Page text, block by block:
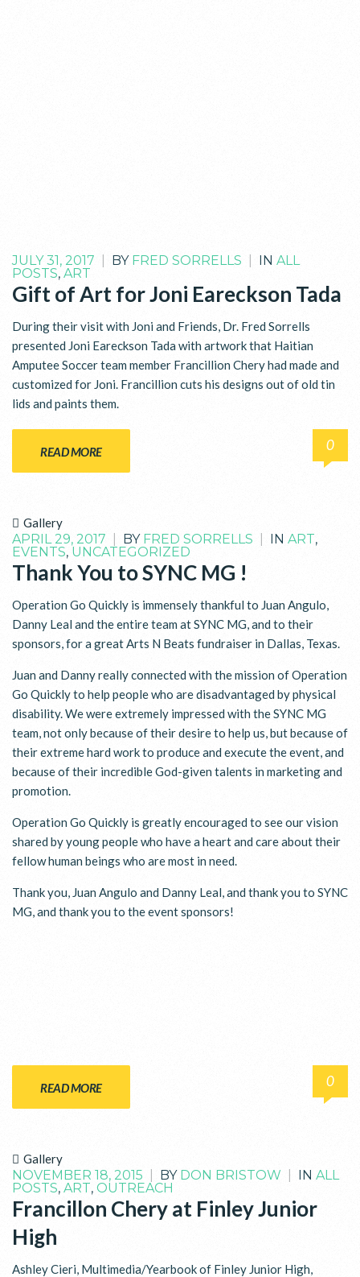
JULY 31, 2017 BY FRED SORRELLS IN ALL
POSTS, ART
Gift of Art for Joni Eareckson Tada
During their visit with Joni and Friends, Dr. Fred Sorrells
presented Joni Eareckson Tada with artwork that Haitian
Amputee Soccer team member Francillion Chery had made and
customized for Joni. Francillion cuts his designs out of old tin
lids and paints them.
READ MORE 0
Gallery
APRIL 29, 2017 BY FRED SORRELLS IN ART,
EVENTS, UNCATEGORIZED
Thank You to SYNC MG !
Operation Go Quickly is immensely thankful to Juan Angulo,
Danny Leal and the entire team at SYNC MG, and to their
sponsors, for a great Arts N Beats fundraiser in Dallas, Texas.
Juan and Danny really connected with the mission of Operation
Go Quickly to help people who are disadvantaged by physical
disability. We were extremely impressed with the SYNC MG
team, not only because of their desire to help us, but because of
their extreme hard work to produce and execute the event, and
because of their incredible God-given talents in marketing and
promotion.
Operation Go Quickly is greatly encouraged to see our vision
shared by young people who have a heart and care about their
fellow human beings who are most in need.
Thank you, Juan Angulo and Danny Leal, and thank you to SYNC
MG, and thank you to the event sponsors!
READ MORE 0
Gallery
NOVEMBER 18, 2015 BY DON BRISTOW IN ALL
POSTS, ART, OUTREACH
Francillon Chery at Finley Junior
High
Ashley Cieri, Multimedia/Yearbook of Finley Junior High,